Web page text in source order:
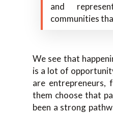
and
communities
We see that
is a lot of
are
them choose that
been a strong